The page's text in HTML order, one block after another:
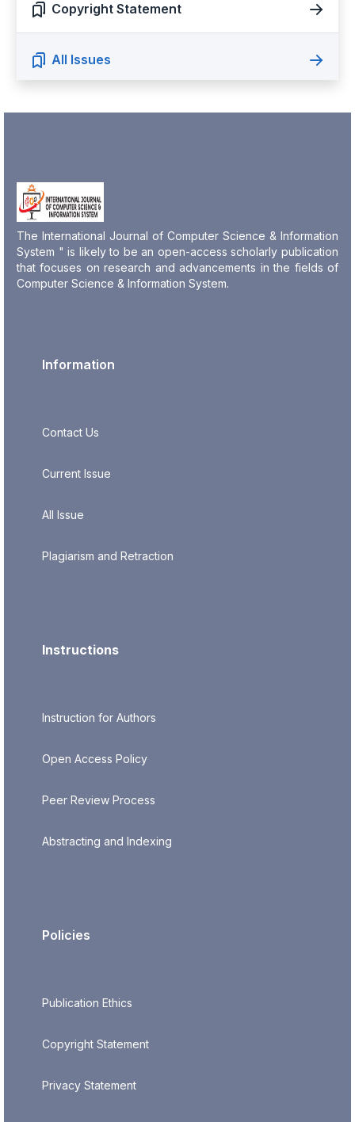
Copyright Statement
All Issues
The International Journal of Computer Science & Information
System " is likely to be an open-access scholarly publication
that focuses on research and advancements in the fields of
Computer Science & Information System.
Information
Contact Us
Current Issue
All Issue
Plagiarism and Retraction
Instructions
Instruction for Authors
Open Access Policy
Peer Review Process
Abstracting and Indexing
Policies
Publication Ethics
Copyright Statement
Privacy Statement